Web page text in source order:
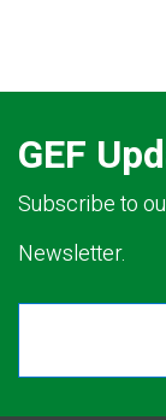
GEF
Subscribe to
Newsletter.